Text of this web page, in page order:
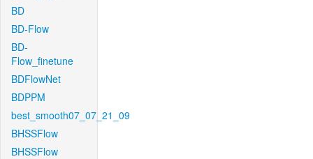
BD
BD-Flow
BD-
Flow_finetune
BDFlowNet
BDPPM
best_smooth07_07_21_09
BHSSFlow
BHSSFlow